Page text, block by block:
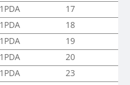
17
18
19
20
23